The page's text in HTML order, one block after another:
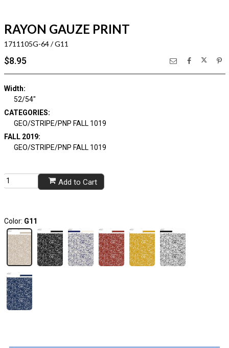
RAYON GAUZE PRINT
1711105G-64 / G11
$8.95
Width:
52/54"
CATEGORIES:
GEO/STRIPE/PNP FALL 1019
FALL 2019:
GEO/STRIPE/PNP FALL 1019
Add to Cart
Color: G11